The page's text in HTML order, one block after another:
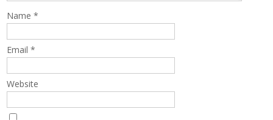
Name*
Email*
Website